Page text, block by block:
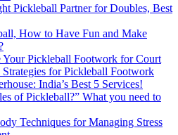
Pickleball Partner for Doubles, Best
How to Have Fun and Make
Pickleball Footwork for Court
for Pickleball Footwork
India’s Best 5 Services!
of Pickleball?” What you need to
Techniques for Managing Stress